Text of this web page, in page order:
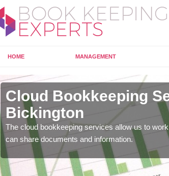
HOME MANAGEMENT
Cloud Bookkeeping
Bickington
The cloud bookkeeping services allow us to
can share documents and information.